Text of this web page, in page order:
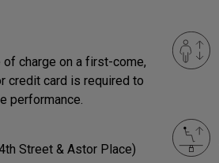
charge on a first-come,
credit card is required to
performance.
Street & Astor Place)